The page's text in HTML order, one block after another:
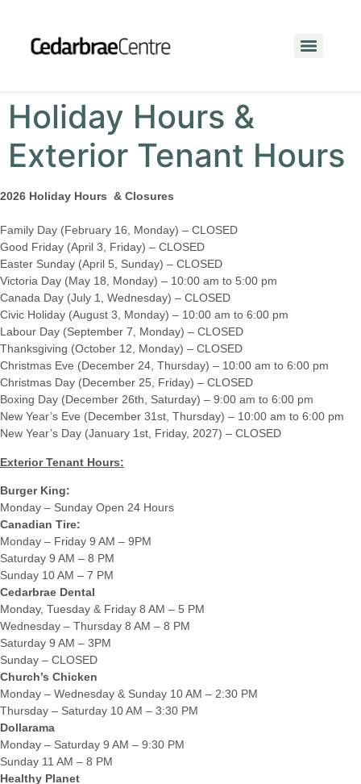
Holiday Hours &
Exterior Tenant Hours
2026 Holiday Hours & Closures
Family Day (February 16, Monday) – CLOSED
Good Friday (April 3, Friday) – CLOSED
Easter Sunday (April 5, Sunday) – CLOSED
Victoria Day (May 18, Monday) – 10:00 am to 5:00 pm
Canada Day (July 1, Wednesday) – CLOSED
Civic Holiday (August 3, Monday) – 10:00 am to 6:00 pm
Labour Day (September 7, Monday) – CLOSED
Thanksgiving (October 12, Monday) – CLOSED
Christmas Eve (December 24, Thursday) – 10:00 am to 6:00 pm
Christmas Day (December 25, Friday) – CLOSED
Boxing Day (December 26th, Saturday) – 9:00 am to 6:00 pm
New Year’s Eve (December 31st, Thursday) – 10:00 am to 6:00 pm
New Year’s Day (January 1st, Friday, 2027) – CLOSED
Exterior Tenant Hours:
Burger King:
Monday – Sunday Open 24 Hours
Canadian Tire:
Monday – Friday 9 AM – 9PM
Saturday 9 AM – 8 PM
Sunday 10 AM – 7 PM
Cedarbrae Dental
Monday, Tuesday & Friday 8 AM – 5 PM
Wednesday – Thursday 8 AM – 8 PM
Saturday 9 AM – 3PM
Sunday – CLOSED
Church’s Chicken
Monday – Wednesday & Sunday 10 AM – 2:30 PM
Thursday – Saturday 10 AM – 3:30 PM
Dollarama
Monday – Saturday 9 AM – 9:30 PM
Sunday 11 AM – 8 PM
Healthy Planet